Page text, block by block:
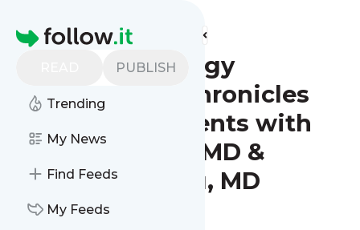
Homepage
PUBLISH
Trending
My News
Find Feeds
My Feeds
Find more feeds
Ophthalmology
Quicksand Chronicles
Eureka Moments with
Nicole Fram, MD &
Elizabeth Yeu, MD
Follow